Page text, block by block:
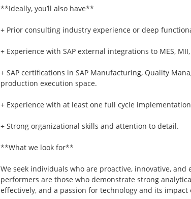
**Ideally, you’ll also have**
+ Prior consulting industry experience or deep
+ Experience with SAP external integrations to MES, MII,
+ SAP certifications in SAP Manufacturing, Quality
production execution space.
+ Experience with at least one full cycle implementation
+ Strong organizational skills and attention to detail.
**What we look for**
We seek individuals who are proactive, innovative,
performers are those who demonstrate strong
effectively, and a passion for technology and its impact